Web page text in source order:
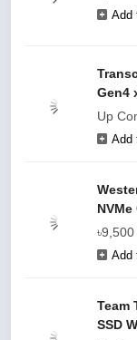
Add
Gen4
Up
Add
NVMe
৳9,500
Add
Team
SSD